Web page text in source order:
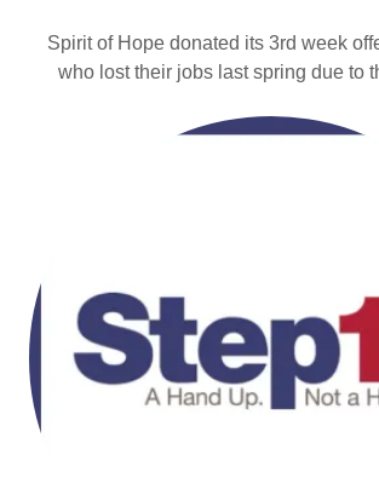
Spirit of Hope donated its 3rd week
who lost their jobs last spring due to